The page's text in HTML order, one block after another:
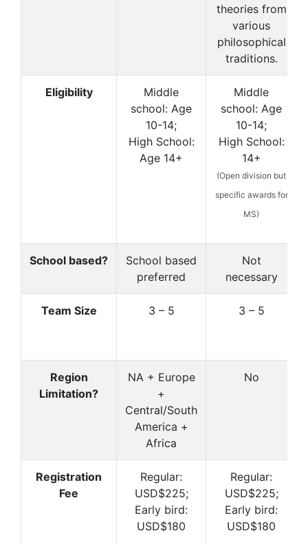
theories from
various
philosophical
traditions.
Eligibility
Middle
school: Age
10-14;
High School:
Age 14+
Middle
school: Age
10-14;
High School:
14+
(Open division but
specific awards for
MS)
School based?
School based
preferred
Not
necessary
Team Size 3 – 5
3 – 5
Region
Limitation?
NA + Europe
+
Central/South
America +
Africa
No
Registration
Fee
Regular:
USD$225;
Early bird:
USD$180
Regular:
USD$225;
Early bird:
USD$180